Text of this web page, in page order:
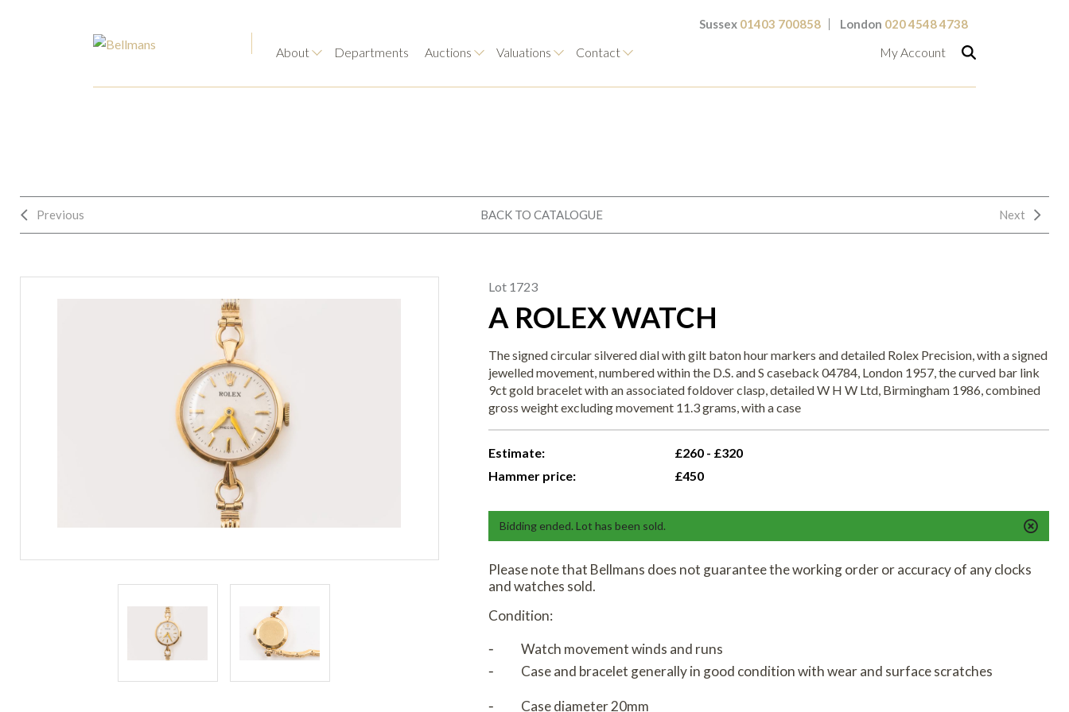
Sussex 01403 700858 London 020 4548 4738
About Departments Auctions Valuations Contact My Account
Previous BACK TO CATALOGUE Next
Lot 1723
A ROLEX WATCH
The signed circular silvered dial with gilt baton hour markers and detailed Rolex Precision, with a signed
jewelled movement, numbered within the D.S. and S caseback 04784, London 1957, the curved bar link
9ct gold bracelet with an associated foldover clasp, detailed W H W Ltd, Birmingham 1986, combined
gross weight excluding movement 11.3 grams, with a case
Estimate:
£260 - £320
Hammer price:
£450
Bidding ended. Lot has been sold.
Please note that Bellmans does not guarantee the working order or accuracy of any clocks
and watches sold.
Condition:
⁃ Watch movement winds and runs
⁃ Case and bracelet generally in good condition with wear and surface scratches
⁃ Case diameter 20mm